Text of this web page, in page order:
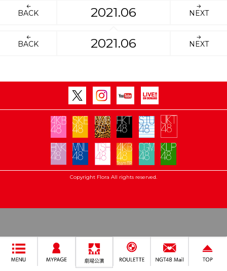
BACK 2021.06 NEXT
BACK 2021.06 NEXT
Copyright Flora All rights reserved.